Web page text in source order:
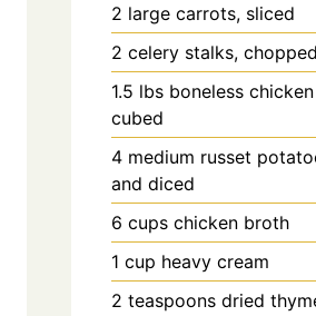
2 large carrots, sliced
2 celery stalks, chopped
1.5 lbs boneless
cubed
4 medium russet
and diced
6 cups chicken broth
1 cup heavy cream
2 teaspoons dried